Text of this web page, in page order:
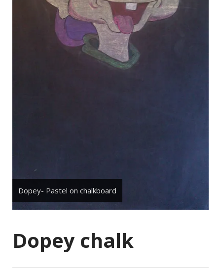
Dopey- Pastel on chalkboard
Dopey chalk